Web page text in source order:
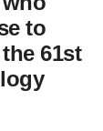
to
61st